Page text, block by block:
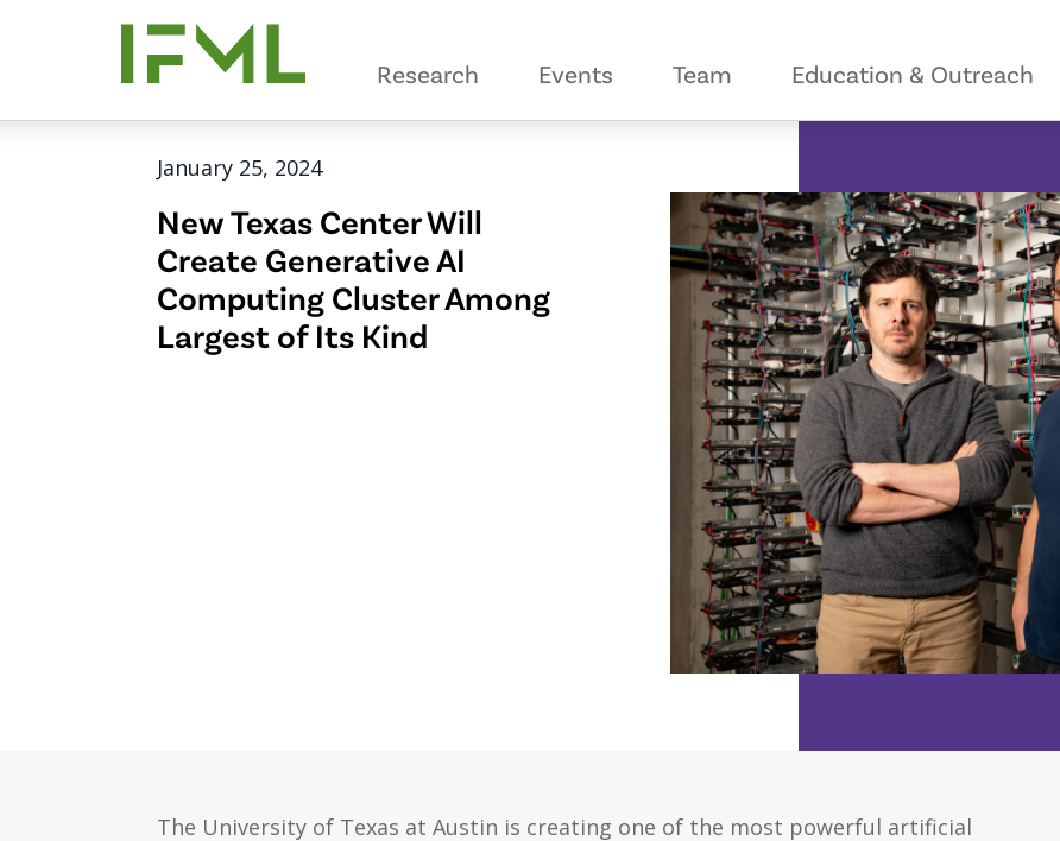
content
Research Events Team Education & Outreach
January 25, 2024
New Texas Center Will
Create Generative AI
Computing Cluster Among
Largest of Its Kind
The University of Texas at Austin is creating one of the most powerful artificial